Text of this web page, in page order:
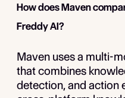
How does Maven
Freddy AI?
Maven uses a multi-
that combines
detection, and action